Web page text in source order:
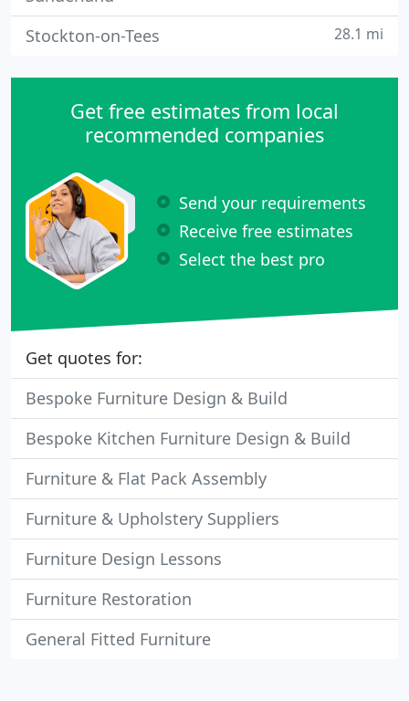
Stockton-on-Tees 28.1 mi
Get free estimates from local
recommended companies
Send your requirements
Receive free estimates
Select the best pro
Get quotes for:
Bespoke Furniture Design & Build
Bespoke Kitchen Furniture Design & Build
Furniture & Flat Pack Assembly
Furniture & Upholstery Suppliers
Furniture Design Lessons
Furniture Restoration
General Fitted Furniture